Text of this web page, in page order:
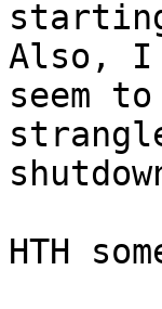
Also, I
seem
HTH